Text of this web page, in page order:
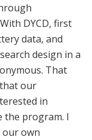
DYCD, first
data, and
design in a
That
our
in
the program. I
own